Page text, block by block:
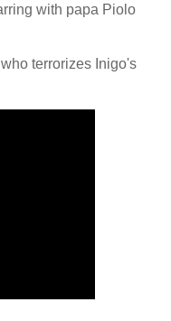
with papa Piolo
terrorizes Inigo's